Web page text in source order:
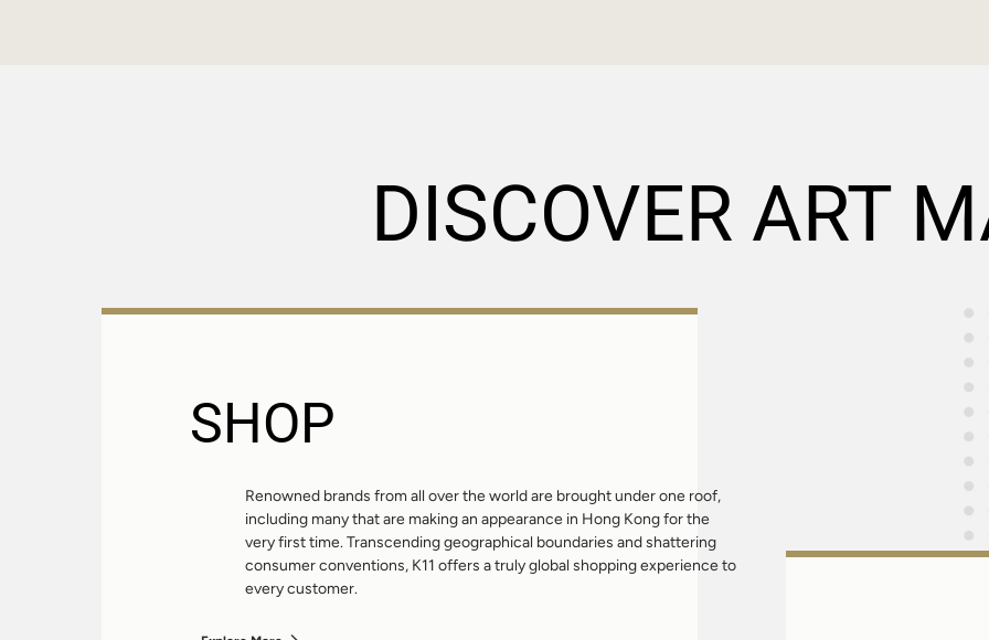
DISCOVER ART
SHOP
Renowned brands from all over the world are brought under one roof,
including many that are making an appearance in Hong Kong for the
very first time. Transcending geographical boundaries and shattering
consumer conventions, K11 offers a truly global shopping experience to
every customer.